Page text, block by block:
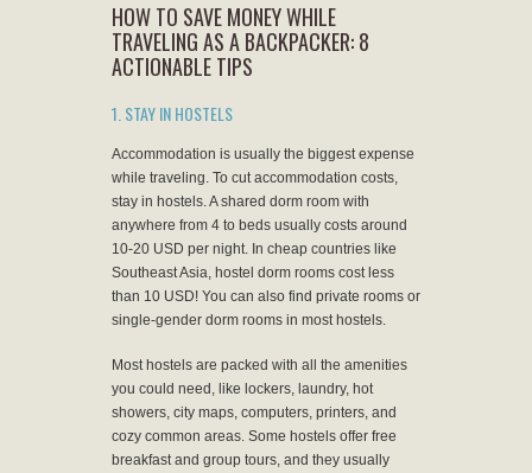
HOW TO SAVE MONEY WHILE
TRAVELING AS A BACKPACKER: 8
ACTIONABLE TIPS
1. STAY IN HOSTELS
Accommodation is usually the biggest expense
while traveling. To cut accommodation costs,
stay in hostels. A shared dorm room with
anywhere from 4 to beds usually costs around
10-20 USD per night. In cheap countries like
Southeast Asia, hostel dorm rooms cost less
than 10 USD! You can also find private rooms or
single-gender dorm rooms in most hostels.
Most hostels are packed with all the amenities
you could need, like lockers, laundry, hot
showers, city maps, computers, printers, and
cozy common areas. Some hostels offer free
breakfast and group tours, and they usually